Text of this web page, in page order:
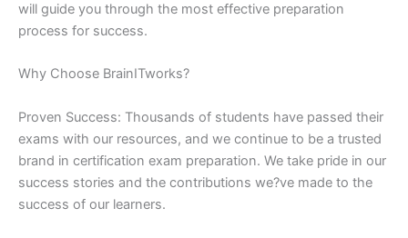
will guide you through the most effective preparation
process for success.
Why Choose BrainITworks?
Proven Success: Thousands of students have passed their
exams with our resources, and we continue to be a trusted
brand in certification exam preparation. We take pride in our
success stories and the contributions we?ve made to the
success of our learners.